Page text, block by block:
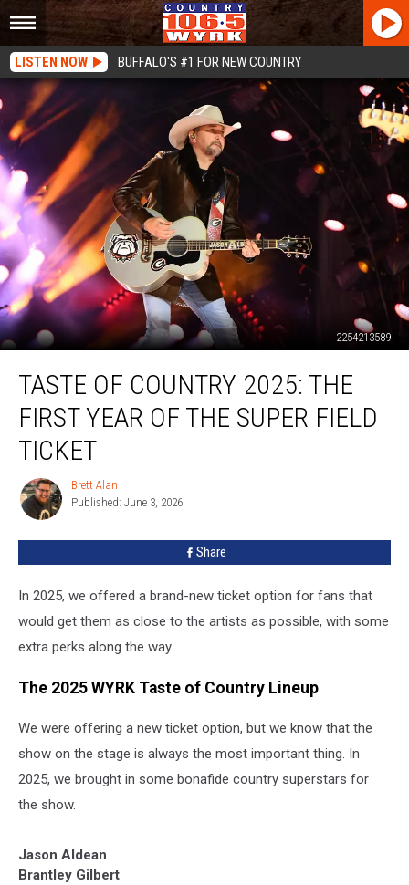
LISTEN NOW BUFFALO'S #1 FOR NEW COUNTRY
2254213589
Country
2025:
The
First
Super
TASTE OF COUNTRY 2025: THE
FIRST YEAR OF THE SUPER FIELD
TICKET
Brett
Alan
Brett Alan
Published: June 3, 2026
Share
In 2025, we offered a brand-new ticket option for fans that
would get them as close to the artists as possible, with some
extra perks along the way.
The 2025 WYRK Taste of Country Lineup
We were offering a new ticket option, but we know that the
show on the stage is always the most important thing. In
2025, we brought in some bonafide country superstars for
the show.
Jason Aldean
Brantley Gilbert